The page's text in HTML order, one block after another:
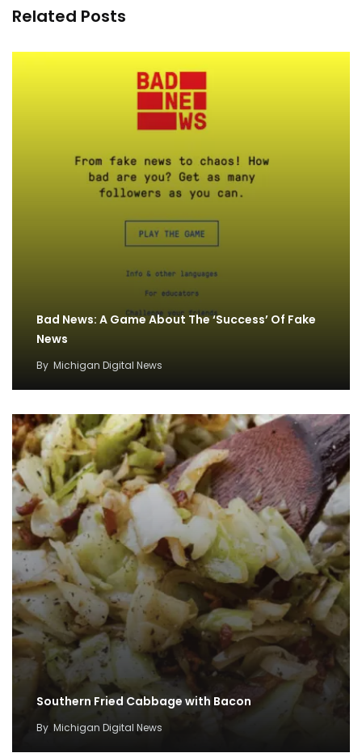
Related Posts
Bad News: A Game About The ‘Success’ Of Fake
News
By Michigan Digital News
Southern Fried Cabbage with Bacon
By Michigan Digital News